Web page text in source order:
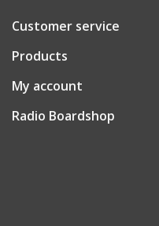
Customer service
Products
My account
Radio Boardshop